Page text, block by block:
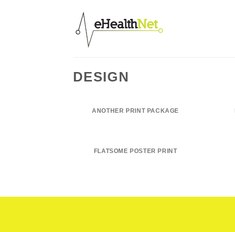
DESIGN
ANOTHER PRINT PACKAGE
FLATSOME POSTER PRINT